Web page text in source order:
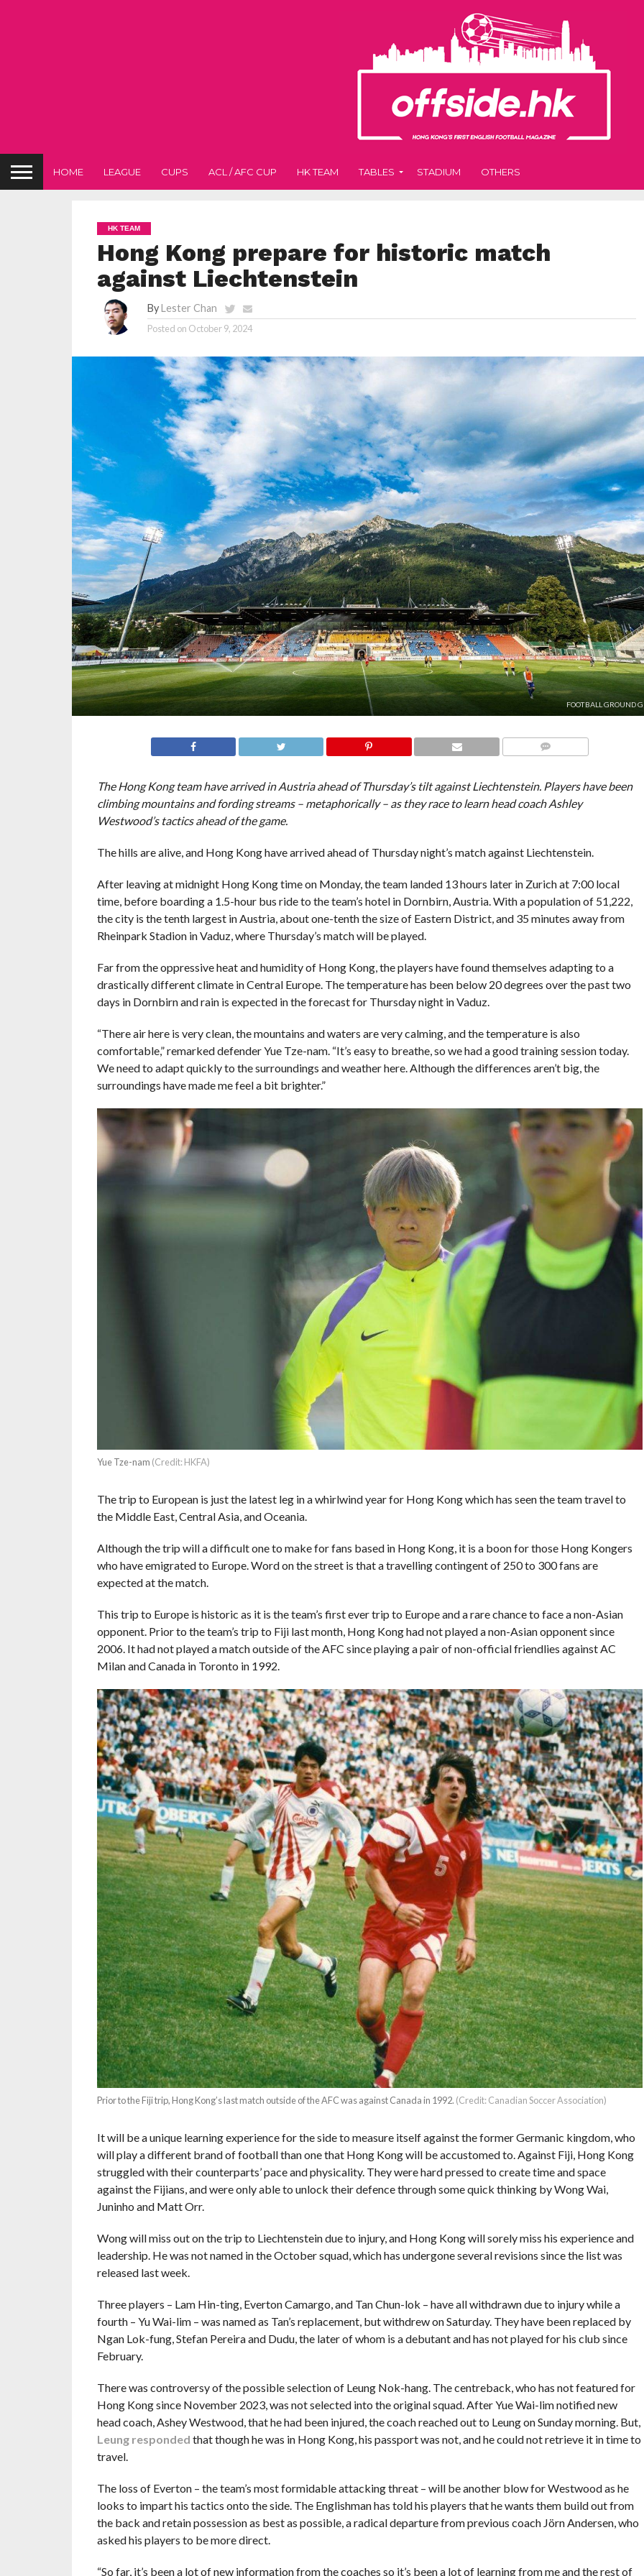
HOME LEAGUE CUPS ACL / AFC CUP HK TEAM TABLES STADIUM OTHERS
HK TEAM
Hong Kong prepare for historic match
against Liechtenstein
ByLester Chan
Posted on October 9, 2024
FOOTBALL GROUND
The Hong Kong team have arrived in Austria ahead of Thursday’s tilt against Liechtenstein. Players have been
climbing mountains and fording streams – metaphorically – as they race to learn head coach Ashley
Westwood’s tactics ahead of the game.
The hills are alive, and Hong Kong have arrived ahead of Thursday night’s match against Liechtenstein.
After leaving at midnight Hong Kong time on Monday, the team landed 13 hours later in Zurich at 7:00 local
time, before boarding a 1.5-hour bus ride to the team’s hotel in Dornbirn, Austria. With a population of 51,222,
the city is the tenth largest in Austria, about one-tenth the size of Eastern District, and 35 minutes away from
Rheinpark Stadion in Vaduz, where Thursday’s match will be played.
Far from the oppressive heat and humidity of Hong Kong, the players have found themselves adapting to a
drastically different climate in Central Europe. The temperature has been below 20 degrees over the past two
days in Dornbirn and rain is expected in the forecast for Thursday night in Vaduz.
“There air here is very clean, the mountains and waters are very calming, and the temperature is also
comfortable,” remarked defender Yue Tze-nam. “It’s easy to breathe, so we had a good training session today.
We need to adapt quickly to the surroundings and weather here. Although the differences aren’t big, the
surroundings have made me feel a bit brighter.”
Yue Tze-nam (Credit: HKFA)
The trip to European is just the latest leg in a whirlwind year for Hong Kong which has seen the team travel to
the Middle East, Central Asia, and Oceania.
Although the trip will a difficult one to make for fans based in Hong Kong, it is a boon for those Hong Kongers
who have emigrated to Europe. Word on the street is that a travelling contingent of 250 to 300 fans are
expected at the match.
This trip to Europe is historic as it is the team’s first ever trip to Europe and a rare chance to face a non-Asian
opponent. Prior to the team’s trip to Fiji last month, Hong Kong had not played a non-Asian opponent since
2006. It had not played a match outside of the AFC since playing a pair of non-official friendlies against AC
Milan and Canada in Toronto in 1992.
Prior to the Fiji trip, Hong Kong’s last match outside of the AFC was against Canada in 1992. (Credit: Canadian Soccer Association)
It will be a unique learning experience for the side to measure itself against the former Germanic kingdom, who
will play a different brand of football than one that Hong Kong will be accustomed to. Against Fiji, Hong Kong
struggled with their counterparts’ pace and physicality. They were hard pressed to create time and space
against the Fijians, and were only able to unlock their defence through some quick thinking by Wong Wai,
Juninho and Matt Orr.
Wong will miss out on the trip to Liechtenstein due to injury, and Hong Kong will sorely miss his experience and
leadership. He was not named in the October squad, which has undergone several revisions since the list was
released last week.
Three players – Lam Hin-ting, Everton Camargo, and Tan Chun-lok – have all withdrawn due to injury while a
fourth – Yu Wai-lim – was named as Tan’s replacement, but withdrew on Saturday. They have been replaced by
Ngan Lok-fung, Stefan Pereira and Dudu, the later of whom is a debutant and has not played for his club since
February.
There was controversy of the possible selection of Leung Nok-hang. The centreback, who has not featured for
Hong Kong since November 2023, was not selected into the original squad. After Yue Wai-lim notified new
head coach, Ashey Westwood, that he had been injured, the coach reached out to Leung on Sunday morning. But,
Leung responded that though he was in Hong Kong, his passport was not, and he could not retrieve it in time to
travel.
The loss of Everton – the team’s most formidable attacking threat – will be another blow for Westwood as he
looks to impart his tactics onto the side. The Englishman has told his players that he wants them build out from
the back and retain possession as best as possible, a radical departure from previous coach Jörn Andersen, who
asked his players to be more direct.
“So far, it’s been a lot of new information from the coaches so it’s been a lot of learning from me and the rest of